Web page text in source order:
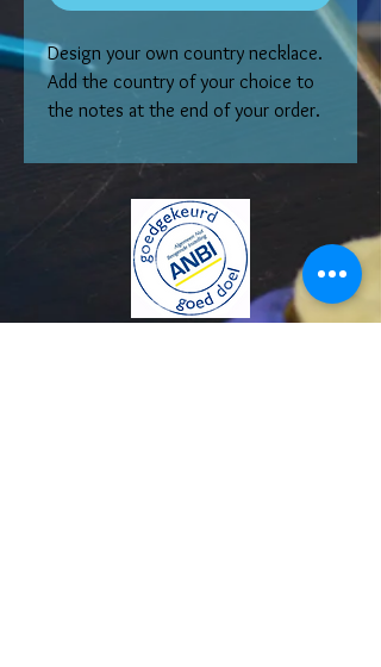
Design your own country necklace.
Add the country of your choice to
the notes at the end of your order.